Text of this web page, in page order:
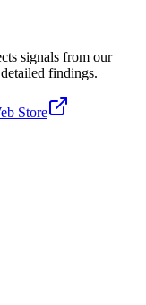
signals from our
findings.
Store